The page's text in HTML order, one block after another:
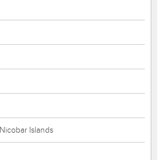
Islands